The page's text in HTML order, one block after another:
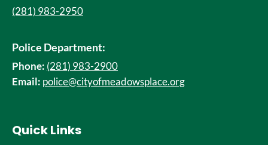
(281) 983-2950
Police Department:
Phone: (281) 983-2900
Email: police@cityofmeadowsplace.org
Quick Links